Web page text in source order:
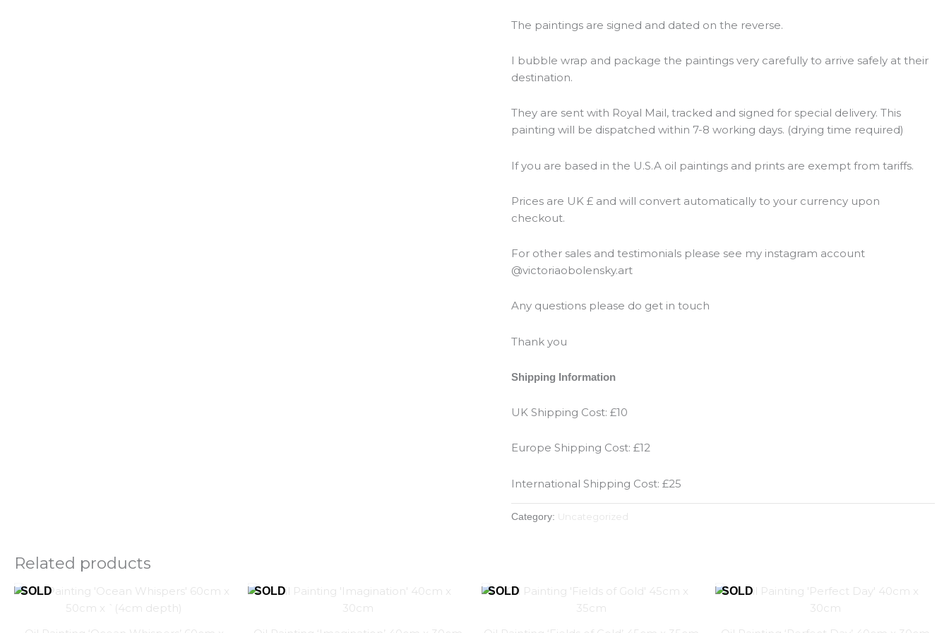
The paintings are signed and dated on the reverse.
I bubble wrap and package the paintings very carefully to arrive safely at their
destination.
They are sent with Royal Mail, tracked and signed for special delivery. This
painting will be dispatched within 7-8 working days. (drying time required)
If you are based in the U.S.A oil paintings and prints are exempt from tariffs.
Prices are UK £ and will convert automatically to your currency upon
checkout.
For other sales and testimonials please see my instagram account
@victoriaobolensky.art
Any questions please do get in touch
Thank you
Shipping Information
UK Shipping Cost: £10
Europe Shipping Cost: £12
International Shipping Cost: £25
Category: Uncategorized
Related products